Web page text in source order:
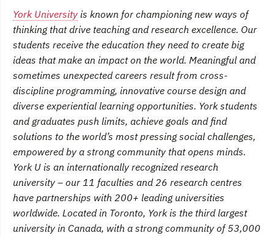
York University is known for championing new ways of
thinking that drive teaching and research excellence. Our
students receive the education they need to create big
ideas that make an impact on the world. Meaningful and
sometimes unexpected careers result from cross-
discipline programming, innovative course design and
diverse experiential learning opportunities. York students
and graduates push limits, achieve goals and find
solutions to the world’s most pressing social challenges,
empowered by a strong community that opens minds.
York U is an internationally recognized research
university – our 11 faculties and 26 research centres
have partnerships with 200+ leading universities
worldwide. Located in Toronto, York is the third largest
university in Canada, with a strong community of 53,000